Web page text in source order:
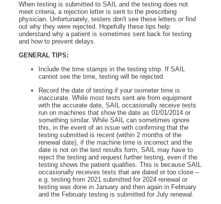
When testing is submitted to SAIL and the testing does not
meet criteria, a rejection letter is sent to the prescribing
physician. Unfortunately, testers don't see these letters or find
out why they were rejected. Hopefully these tips help
understand why a patient is sometimes sent back for testing
and how to prevent delays.
GENERAL TIPS:
Include the time stamps in the testing strip. If SAIL
cannot see the time, testing will be rejected.
Record the date of testing if your oximeter time is
inaccurate. While most tests sent are from equipment
with the accurate date, SAIL occasionally receive tests
run on machines that show the date as 01/01/2014 or
something similar. While SAIL can sometimes ignore
this, in the event of an issue with confirming that the
testing submitted is recent (within 2 months of the
renewal date), if the machine time is incorrect and the
date is not on the test results form, SAIL may have to
reject the testing and request further testing, even if the
testing shows the patient qualifies. This is because SAIL
occasionally receives tests that are dated or too close –
e.g. testing from 2021 submitted for 2024 renewal or
testing was done in January and then again in February
and the February testing is submitted for July renewal.